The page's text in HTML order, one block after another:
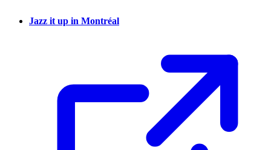
Jazz it up in Montréal